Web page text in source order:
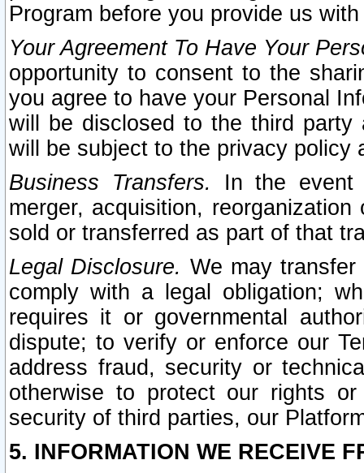
Program before you provide us
Your Agreement To Have Your
opportunity to consent to the
you agree to have your Personal
will be disclosed to the third party
will be subject to the privacy policy
Business Transfers.
In the event
merger, acquisition,
sold or transferred as part of that
Legal Disclosure. We may
comply with a legal obligation;
requires it or governmental
dispute; to verify or enforce our
address fraud, security or
otherwise to protect our rights
security of third parties, our
5. INFORMATION WE RECEIVE